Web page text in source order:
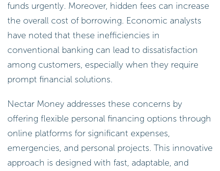
funds urgently. Moreover, hidden fees can increase
the overall cost of borrowing. Economic analysts
have noted that these inefficiencies in
conventional banking can lead to dissatisfaction
among customers, especially when they require
prompt financial solutions.
Nectar Money addresses these concerns by
offering flexible personal financing options through
online platforms for significant expenses,
emergencies, and personal projects. This innovative
approach is designed with fast, adaptable, and